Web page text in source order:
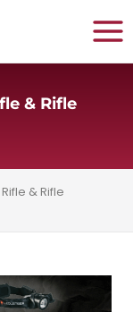
& Rifle
& Rifle